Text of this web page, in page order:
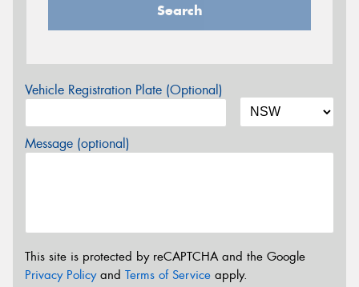
Search
Vehicle Registration Plate (Optional)
Message (optional)
This site is protected by reCAPTCHA and the Google
Privacy Policyand Terms of Service apply.